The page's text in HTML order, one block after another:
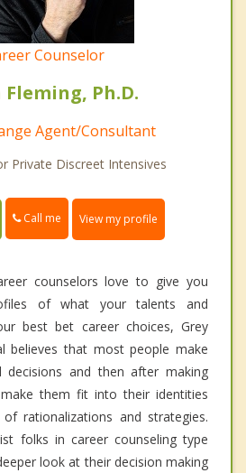
Counselor
Fleming, Ph.D.
Agent/Consultant
Private Discreet Intensives
Call me View my profile
counselors love to give you
of what your talents and
best bet career choices, Grey
believes that most people make
decisions and then after making
them fit into their identities
rationalizations and strategies.
folks in career counseling type
look at their decision making